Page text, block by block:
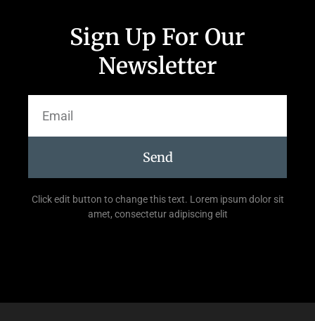
Sign Up For Our
Newsletter
Send
Click edit button to change this text. Lorem ipsum dolor sit
amet, consectetur adipiscing elit